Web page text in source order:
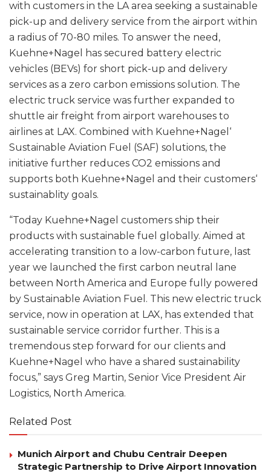
with customers in the LA area seeking a sustainable
pick-up and delivery service from the airport within
a radius of 70-80 miles. To answer the need,
Kuehne+Nagel has secured battery electric
vehicles (BEVs) for short pick-up and delivery
services as a zero carbon emissions solution. The
electric truck service was further expanded to
shuttle air freight from airport warehouses to
airlines at LAX. Combined with Kuehne+Nagel‘
Sustainable Aviation Fuel (SAF) solutions, the
initiative further reduces CO2 emissions and
supports both Kuehne+Nagel and their customers‘
sustainablity goals.
“Today Kuehne+Nagel customers ship their
products with sustainable fuel globally. Aimed at
accelerating transition to a low-carbon future, last
year we launched the first carbon neutral lane
between North America and Europe fully powered
by Sustainable Aviation Fuel. This new electric truck
service, now in operation at LAX, has extended that
sustainable service corridor further. This is a
tremendous step forward for our clients and
Kuehne+Nagel who have a shared sustainability
focus,” says Greg Martin, Senior Vice President Air
Logistics, North America.
Related Post
Munich Airport and Chubu Centrair Deepen
Strategic Partnership to Drive Airport Innovation